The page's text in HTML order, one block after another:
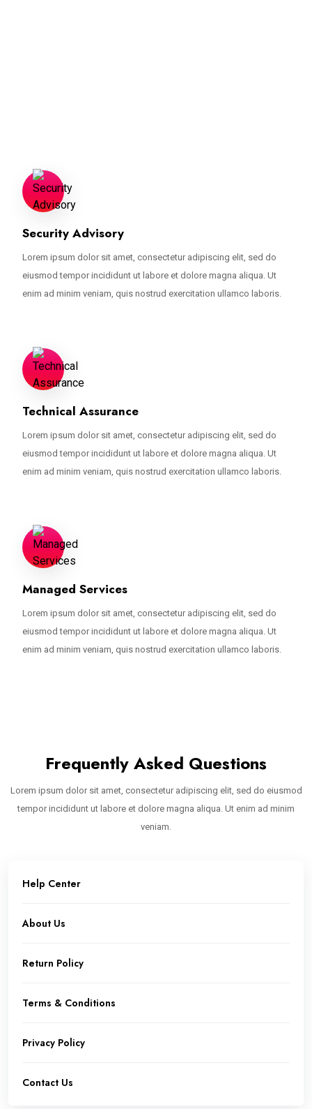
Security Advisory
Lorem ipsum dolor sit amet, consectetur adipiscing elit, sed do
eiusmod tempor incididunt ut labore et dolore magna aliqua. Ut
enim ad minim veniam, quis nostrud exercitation ullamco laboris.
Technical Assurance
Lorem ipsum dolor sit amet, consectetur adipiscing elit, sed do
eiusmod tempor incididunt ut labore et dolore magna aliqua. Ut
enim ad minim veniam, quis nostrud exercitation ullamco laboris.
Managed Services
Lorem ipsum dolor sit amet, consectetur adipiscing elit, sed do
eiusmod tempor incididunt ut labore et dolore magna aliqua. Ut
enim ad minim veniam, quis nostrud exercitation ullamco laboris.
Frequently Asked Questions
Lorem ipsum dolor sit amet, consectetur adipiscing elit, sed do eiusmod
tempor incididunt ut labore et dolore magna aliqua. Ut enim ad minim
veniam.
Help Center
About Us
Return Policy
Terms & Conditions
Privacy Policy
Contact Us